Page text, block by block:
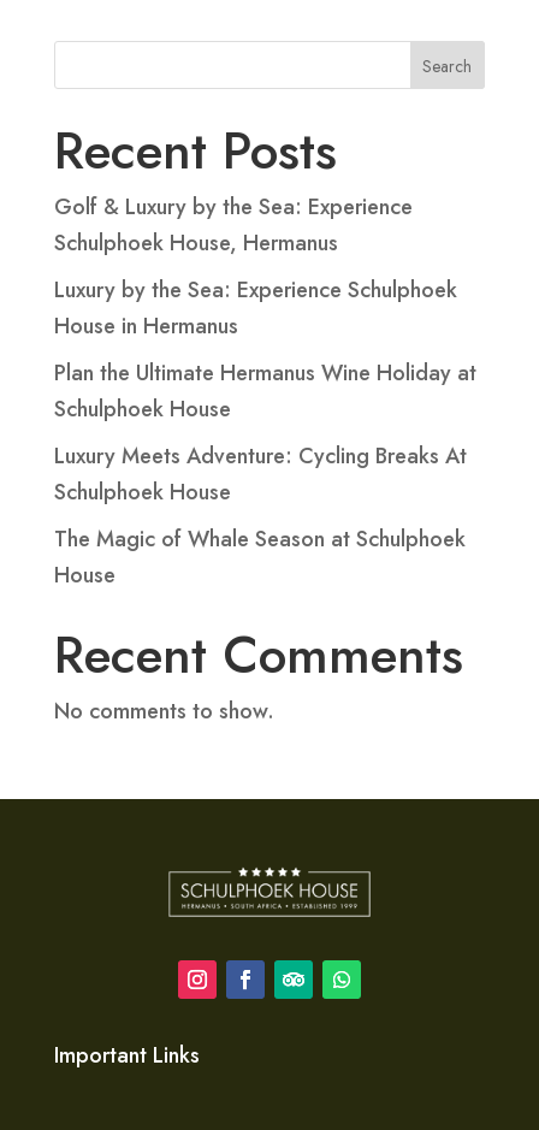
Search
Recent Posts
Golf & Luxury by the Sea: Experience
Schulphoek House, Hermanus
Luxury by the Sea: Experience Schulphoek
House in Hermanus
Plan the Ultimate Hermanus Wine Holiday at
Schulphoek House
Luxury Meets Adventure: Cycling Breaks At
Schulphoek House
The Magic of Whale Season at Schulphoek
House
Recent Comments
No comments to show.
Important Links